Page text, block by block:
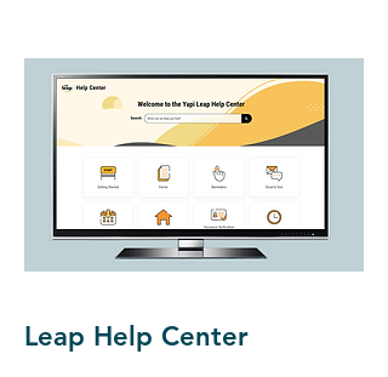
Leap Help Center